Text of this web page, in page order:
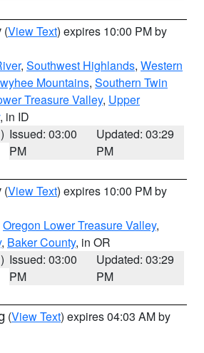
(View Text) expires 10:00 PM by
, Southwest Highlands, Western
Mountains, Southern Twin
Treasure Valley, Upper
, in ID
Issued: 03:00
PM
Updated: 03:29
PM
(View Text) expires 10:00 PM by
Oregon Lower Treasure Valley,
, Baker County, in OR
Issued: 03:00
PM
Updated: 03:29
PM
(View Text) expires 04:03 AM by